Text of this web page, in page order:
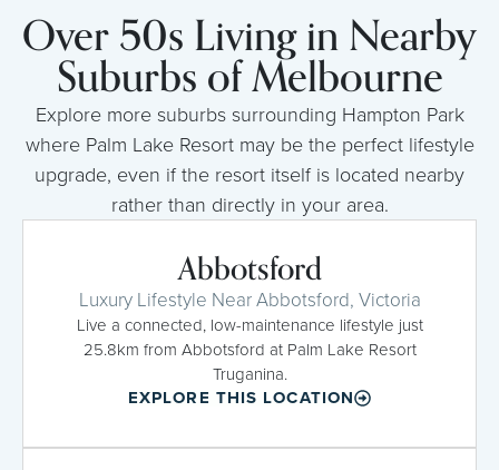
Over 50s Living in Nearby
Suburbs of Melbourne
Explore more suburbs surrounding Hampton Park
where Palm Lake Resort may be the perfect lifestyle
upgrade, even if the resort itself is located nearby
rather than directly in your area.
Abbotsford
Luxury Lifestyle Near Abbotsford, Victoria
Live a connected, low-maintenance lifestyle just
25.8km from Abbotsford at Palm Lake Resort
Truganina.
EXPLORE THIS LOCATION